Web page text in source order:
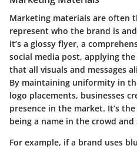
Marketing materials are often
represent who the brand is
it’s a glossy flyer, a
social media post, applying
that all visuals and messages
By maintaining uniformity in
logo placements, businesses
presence in the market. It’s
being a name in the crowd
For example, if a brand uses